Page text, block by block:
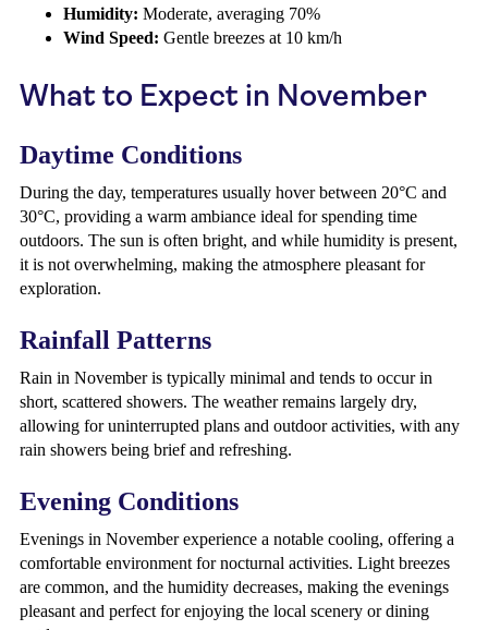
Humidity: Moderate, averaging 70%
Wind Speed: Gentle breezes at 10 km/h
What to Expect in November
Daytime Conditions
During the day, temperatures usually hover between 20°C and
30°C, providing a warm ambiance ideal for spending time
outdoors. The sun is often bright, and while humidity is present,
it is not overwhelming, making the atmosphere pleasant for
exploration.
Rainfall Patterns
Rain in November is typically minimal and tends to occur in
short, scattered showers. The weather remains largely dry,
allowing for uninterrupted plans and outdoor activities, with any
rain showers being brief and refreshing.
Evening Conditions
Evenings in November experience a notable cooling, offering a
comfortable environment for nocturnal activities. Light breezes
are common, and the humidity decreases, making the evenings
pleasant and perfect for enjoying the local scenery or dining